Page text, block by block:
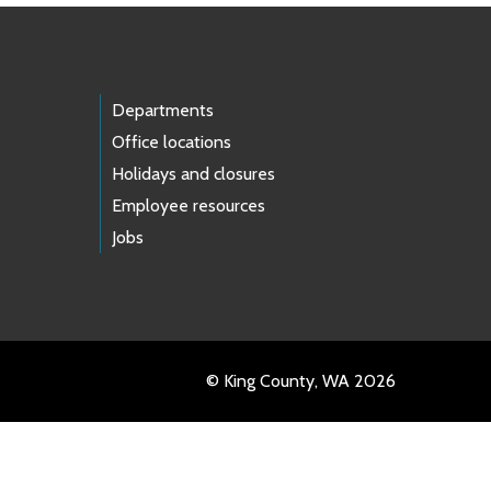
Departments
Office locations
Holidays and closures
Employee resources
Jobs
© King County, WA 2026